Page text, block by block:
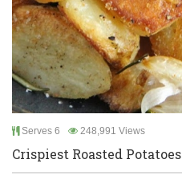
Serves 6 248,991 Views
Crispiest Roasted Potatoes